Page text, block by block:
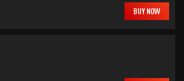
BUY NOW